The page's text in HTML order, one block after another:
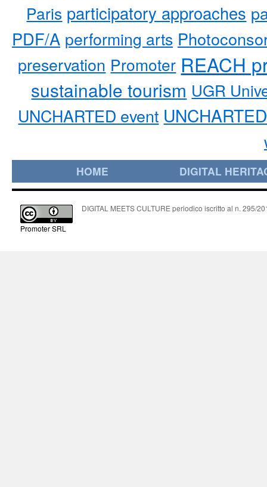
Paris participatory approaches
PDF/A performing arts
preservation Promoter REACH
sustainable tourism UGR
UNCHARTED event
HOME DIGITAL
Promoter SRL
DIGITAL MEETS CULTURE periodico iscritto al n. 295/